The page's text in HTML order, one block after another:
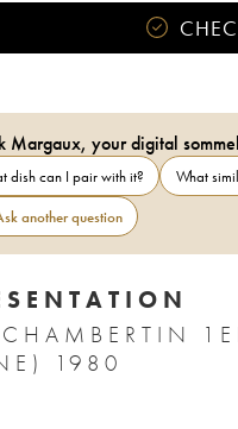
Margaux, your digital
dish can I pair with it? What
another question
CHAMBERTIN
1980